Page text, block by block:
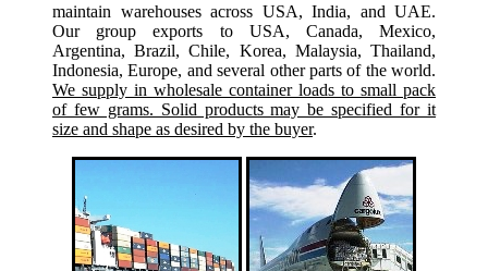
maintain warehouses across USA, India, and UAE.
Our group exports to USA, Canada, Mexico,
Argentina, Brazil, Chile, Korea, Malaysia, Thailand,
Indonesia, Europe, and several other parts of the world.
We supply in wholesale container loads to small pack
of few grams. Solid products may be specified for it
size and shape as desired by the buyer.